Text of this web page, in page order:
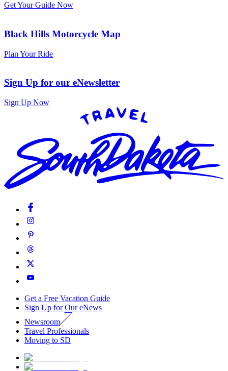
Get Your Guide Now
Black Hills Motorcycle Map
Plan Your Ride
Sign Up for our eNewsletter
Sign Up Now
Get a Free Vacation Guide
Sign Up for Our eNews
Newsroom
Travel Professionals
Moving to SD